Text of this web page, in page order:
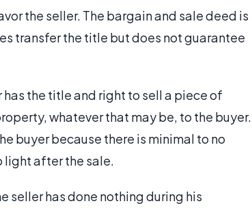
the seller. The bargain and sale deed is
transfer the title but does not guarantee
the title and right to sell a piece of
whatever that may be, to the buyer.
buyer because there is minimal to no
light after the sale.
seller has done nothing during his